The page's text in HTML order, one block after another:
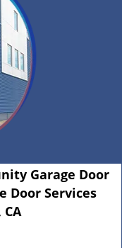
Garage Door
Door Services